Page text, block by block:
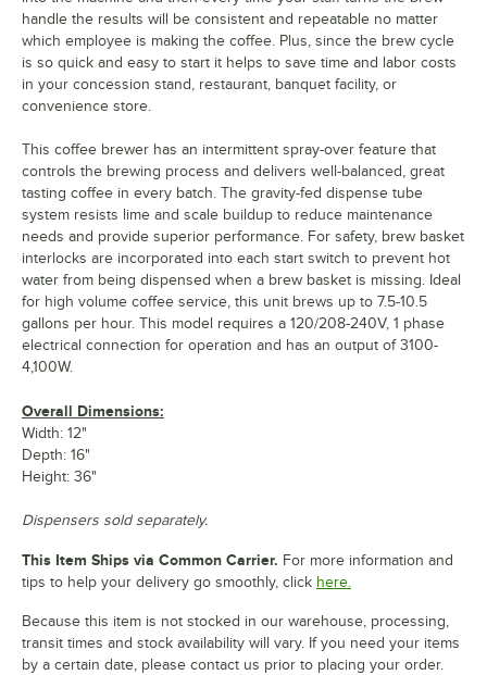
handle the results will be consistent and repeatable no matter
which employee is making the coffee. Plus, since the brew cycle
is so quick and easy to start it helps to save time and labor costs
in your concession stand, restaurant, banquet facility, or
convenience store.
This coffee brewer has an intermittent spray-over feature that
controls the brewing process and delivers well-balanced, great
tasting coffee in every batch. The gravity-fed dispense tube
system resists lime and scale buildup to reduce maintenance
needs and provide superior performance. For safety, brew basket
interlocks are incorporated into each start switch to prevent hot
water from being dispensed when a brew basket is missing. Ideal
for high volume coffee service, this unit brews up to 7.5-10.5
gallons per hour. This model requires a 120/208-240V, 1 phase
electrical connection for operation and has an output of 3100-
4,100W.
Overall Dimensions:
Width: 12"
Depth: 16"
Height: 36"
Dispensers sold separately.
This Item Ships via Common Carrier. For more information and
tips to help your delivery go smoothly, click here.
Because this item is not stocked in our warehouse, processing,
transit times and stock availability will vary. If you need your items
by a certain date, please contact us prior to placing your order.